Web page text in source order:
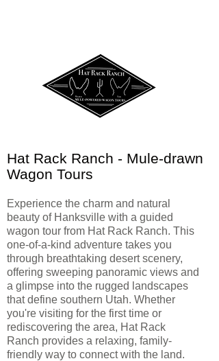
Hat Rack Ranch - Mule-drawn
Wagon Tours
Experience the charm and natural
beauty of Hanksville with a guided
wagon tour from Hat Rack Ranch. This
one-of-a-kind adventure takes you
through breathtaking desert scenery,
offering sweeping panoramic views and
a glimpse into the rugged landscapes
that define southern Utah. Whether
you're visiting for the first time or
rediscovering the area, Hat Rack
Ranch provides a relaxing, family-
friendly way to connect with the land.